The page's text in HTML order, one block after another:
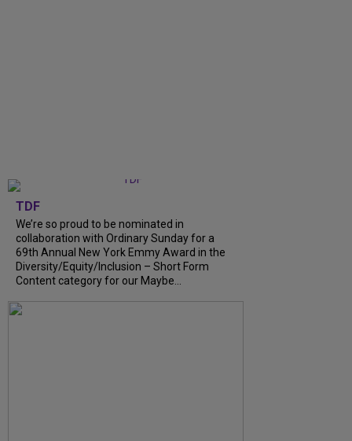
TDF
We’re so proud to be nominated in
collaboration with Ordinary Sunday for a
69th Annual New York Emmy Award in the
Diversity/Equity/Inclusion – Short Form
Content category for our Maybe...